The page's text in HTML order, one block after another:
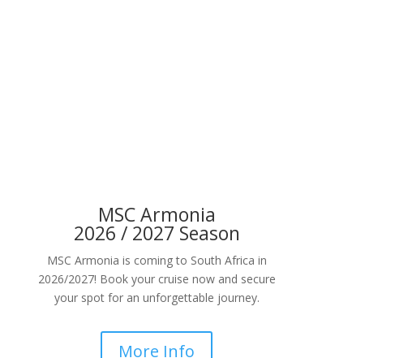
MSC Armonia
2026 / 2027 Season
MSC Armonia is coming to South Africa in
2026/2027! Book your cruise now and secure
your spot for an unforgettable journey.
More Info